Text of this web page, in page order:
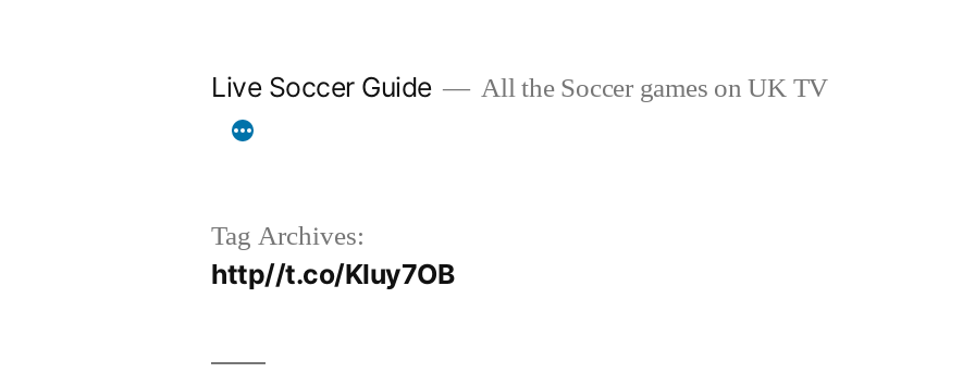
Live Soccer Guide All the Soccer games on UK TV
Tag Archives:
http//t.co/Kluy7OB